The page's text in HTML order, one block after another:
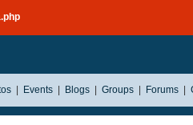
Events Blogs Groups Forums